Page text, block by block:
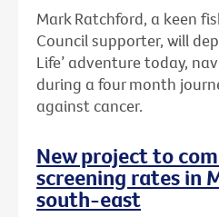
Mark Ratchford, a keen
Council supporter, will
Life’ adventure today,
during a four month
against cancer.
New project to
screening rates in
south-east